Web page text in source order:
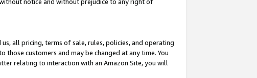
all pricing, terms of sale, rules, policies, and operating
customers and may be changed at any time. You
relating to interaction with an Amazon Site, you will